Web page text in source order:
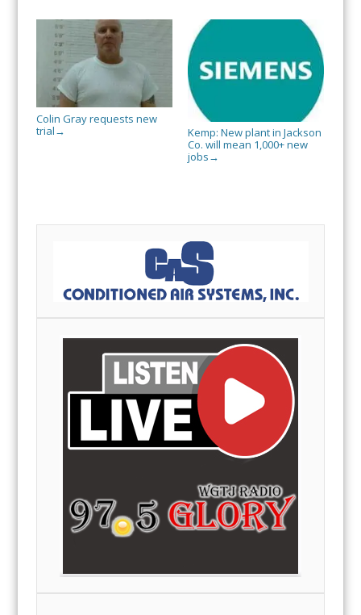
Colin Gray requests new
trial →
Kemp: New plant in Jackson
Co. will mean 1,000+ new
jobs →